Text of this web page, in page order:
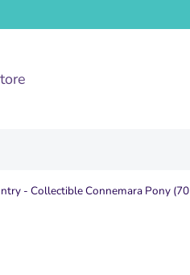
- Collectible Connemara Pony (70